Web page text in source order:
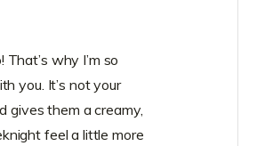
why I’m so
you. It’s not your
gives them a creamy,
feel a little more